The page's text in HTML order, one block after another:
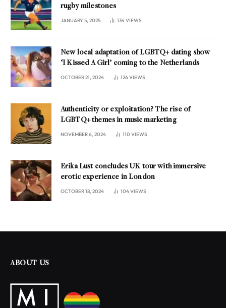
rugby milestones
JANUARY 5, 2025 134VIEWS
New local adaptation of LGBTQ+ dating show
‘I Kissed A Girl’ coming to the Netherlands
OCTOBER 21, 2024 126VIEWS
Authenticity or exploitation? The rise of
LGBTQ+ themes in music marketing
NOVEMBER 6, 2024 110 VIEWS
Erika Lust concludes UK tour with immersive
erotic experience in London
OCTOBER 18, 2024 104VIEWS
ABOUT US